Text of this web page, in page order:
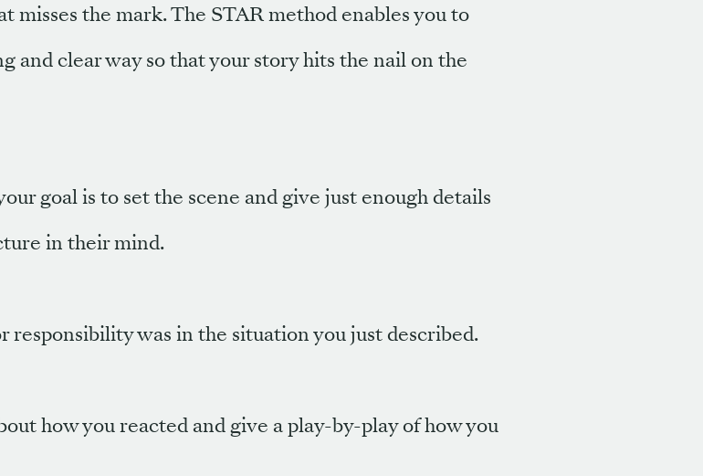
misses the mark. The STAR method enables you to
and clear way so that your story hits the nail on the
goal is to set the scene and give just enough details
in their mind.
responsibility was in the situation you just described.
how you reacted and give a play-by-play of how you